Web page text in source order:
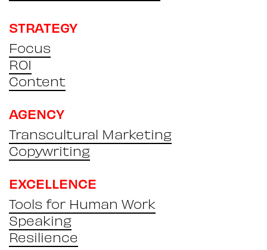
STRATEGY
Focus
ROI
Content
AGENCY
Transcultural Marketing
Copywriting
EXCELLENCE
Tools for Human Work
Speaking
Resilience